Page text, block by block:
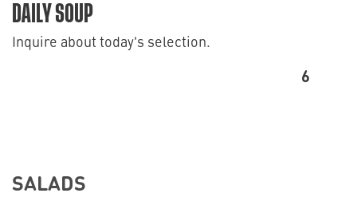
DAILY SOUP
Inquire about today's selection.
6
SALADS